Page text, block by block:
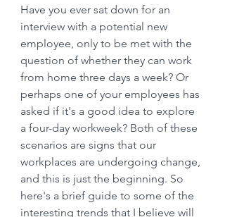
Have you ever sat down for an
interview with a potential new
employee, only to be met with the
question of whether they can work
from home three days a week? Or
perhaps one of your employees has
asked if it's a good idea to explore
a four-day workweek? Both of these
scenarios are signs that our
workplaces are undergoing change,
and this is just the beginning. So
here's a brief guide to some of the
interesting trends that I believe will